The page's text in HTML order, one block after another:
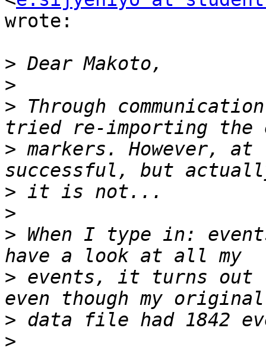
wrote:
>
>
> Through
> markers. However,
>
>
> When I type in:
> events, it turns out
>
>